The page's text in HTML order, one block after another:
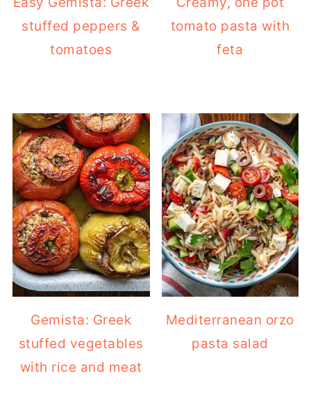
stuffed peppers &
tomatoes
tomato pasta with
feta
Gemista: Greek
stuffed vegetables
with rice and meat
Mediterranean orzo
pasta salad